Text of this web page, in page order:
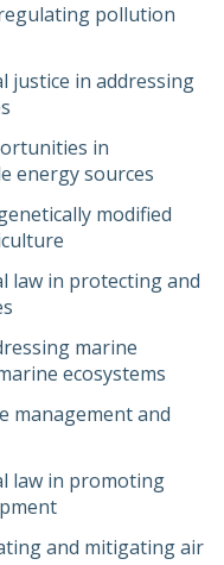
pollution
justice in addressing
in
energy sources
modified
law in protecting and
marine
ecosystems
management and
law in promoting
and mitigating air